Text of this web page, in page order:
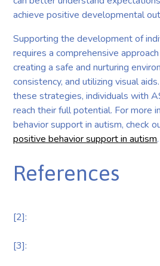
achieve positive developmental
Supporting the development of
requires a comprehensive
creating a safe and nurturing
consistency, and utilizing visual
these strategies, individuals with
reach their full potential. For more
behavior support in autism, check
positive behavior support in autism.
References
[2]:
[3]: